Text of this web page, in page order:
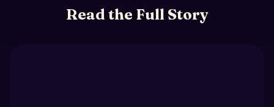
Read the Full Story